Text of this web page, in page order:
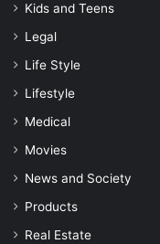
Kids and Teens
Legal
Life Style
Lifestyle
Medical
Movies
News and Society
Products
Real Estate